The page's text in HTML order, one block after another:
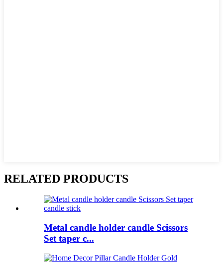
RELATED PRODUCTS
Metal candle holder candle Scissors
Set taper c...